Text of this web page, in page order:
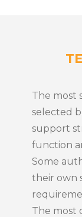
The most
selected
support
function
Some
their own
The most